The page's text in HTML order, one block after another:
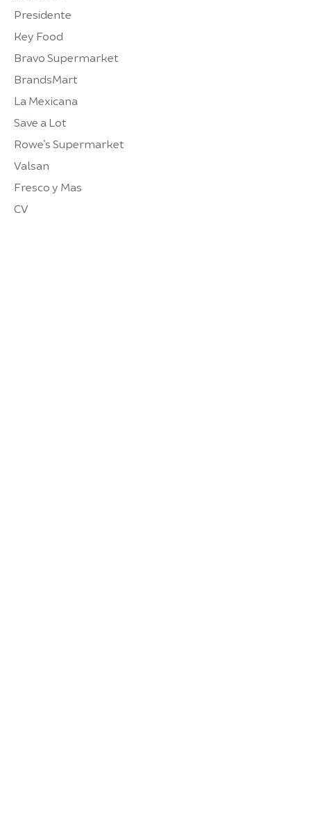
Presidente
Key Food
Bravo Supermarket
BrandsMart
La Mexicana
Save a Lot
Rowe’s Supermarket
Valsan
Fresco y Mas
CV